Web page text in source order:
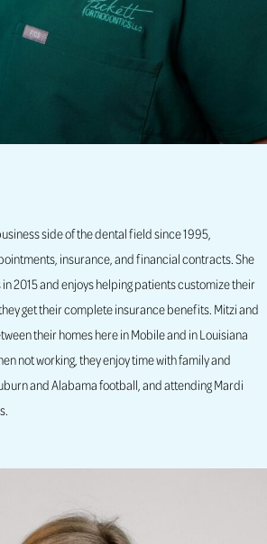
side of the dental field since 1995,
insurance, and financial contracts. She
2015 and enjoys helping patients customize their
get their complete insurance benefits. Mitzi and
their homes here in Mobile and in Louisiana
not working, they enjoy time with family and
and Alabama football, and attending Mardi